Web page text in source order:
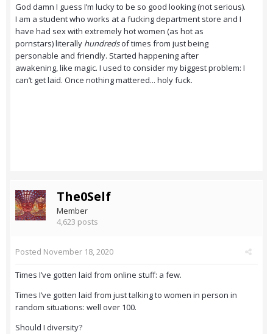
God damn I guess I’m lucky to be so good looking (not serious).
I am a student who works at a fucking department store and I
have had sex with extremely hot women (as hot as
pornstars) literally hundredsof times from just being
personable and friendly. Started happening after
awakening, like magic. I used to consider my biggest problem: I
can’t get laid. Once nothing mattered... holy fuck.
The0Self
Member
4,623 posts
Posted November 18, 2020
Times I’ve gotten laid from online stuff: a few.
Times I’ve gotten laid from just talking to women in person in
random situations: well over 100.
Should I diversity?